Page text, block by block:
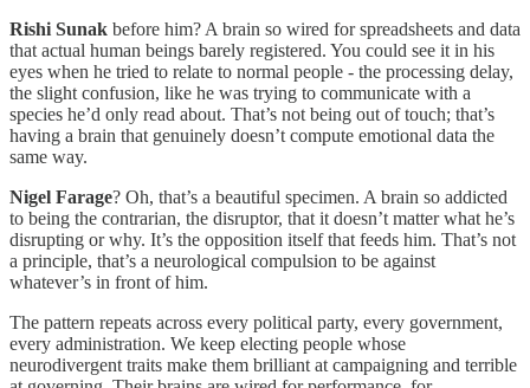
Rishi Sunak before him? A brain so wired for spreadsheets and data
that actual human beings barely registered. You could see it in his
eyes when he tried to relate to normal people - the processing delay,
the slight confusion, like he was trying to communicate with a
species he’d only read about. That’s not being out of touch; that’s
having a brain that genuinely doesn’t compute emotional data the
same way.
Nigel Farage? Oh, that’s a beautiful specimen. A brain so addicted
to being the contrarian, the disruptor, that it doesn’t matter what he’s
disrupting or why. It’s the opposition itself that feeds him. That’s not
a principle, that’s a neurological compulsion to be against
whatever’s in front of him.
The pattern repeats across every political party, every government,
every administration. We keep electing people whose
neurodivergent traits make them brilliant at campaigning and terrible